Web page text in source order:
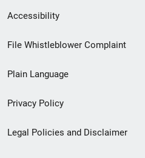
Secondary
Footer
menu
Accessibility
File Whistleblower Complaint
Plain Language
Privacy Policy
Legal Policies and Disclaimer